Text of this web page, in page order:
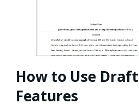
How to Use
Features